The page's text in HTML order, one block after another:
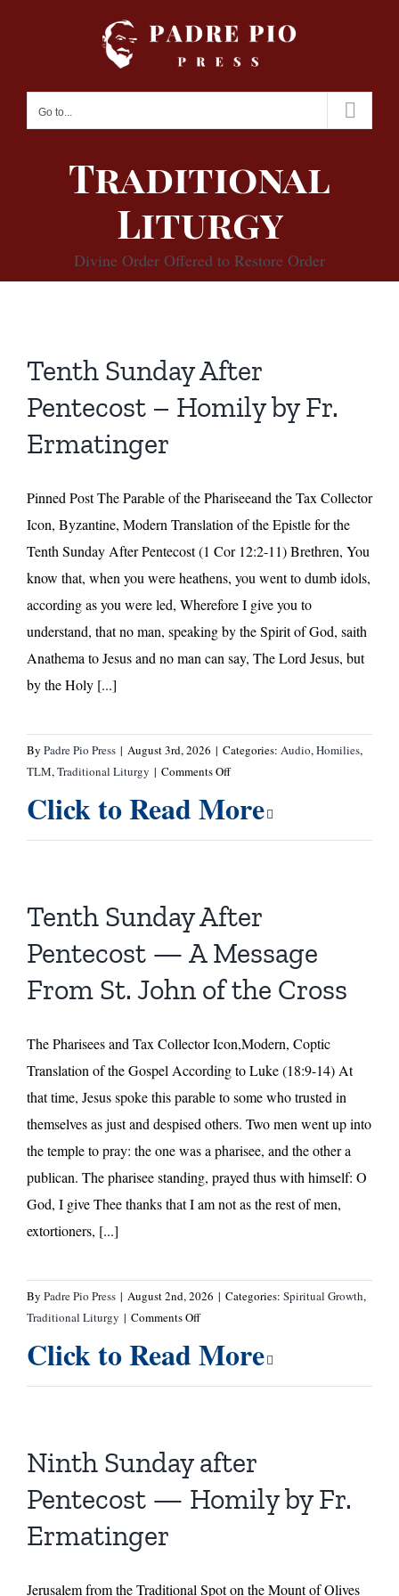
Go to...
Traditional
Liturgy
Divine Order Offered to Restore Order
Tenth Sunday After
Pentecost – Homily by Fr.
Ermatinger
Pinned Post The Parable of the Phariseeand the Tax Collector
Icon, Byzantine, Modern Translation of the Epistle for the
Tenth Sunday After Pentecost (1 Cor 12:2-11) Brethren, You
know that, when you were heathens, you went to dumb idols,
according as you were led, Wherefore I give you to
understand, that no man, speaking by the Spirit of God, saith
Anathema to Jesus and no man can say, The Lord Jesus, but
by the Holy [...]
By Padre Pio Press | August 3rd, 2026 | Categories: Audio,Homilies,
TLM,Traditional Liturgy | Comments Offon
Sunday
by
Fr.
Ermatinger
Click to Read More
Tenth Sunday After
Pentecost — A Message
From St. John of the Cross
The Pharisees and Tax Collector Icon,Modern, Coptic
Translation of the Gospel According to Luke (18:9-14) At
that time, Jesus spoke this parable to some who trusted in
themselves as just and despised others. Two men went up into
the temple to pray: the one was a pharisee, and the other a
publican. The pharisee standing, prayed thus with himself: O
God, I give Thee thanks that I am not as the rest of men,
extortioners, [...]
By Padre Pio Press | August 2nd, 2026 | Categories: Spiritual Growth,
Traditional Liturgy | Comments Offon
Sunday
Message
From
St.
Click to Read More
Ninth Sunday after
Pentecost — Homily by Fr.
Ermatinger
Jerusalem from the Traditional Spot on the Mount of Olives